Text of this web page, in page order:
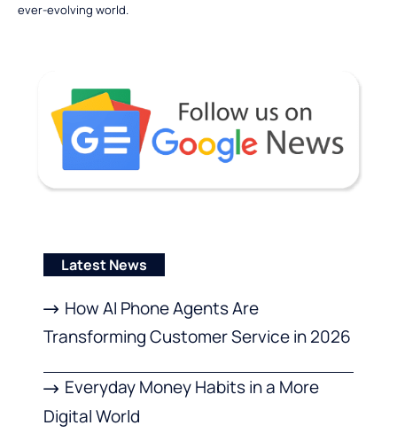
ever-evolving world.
Latest News
How AI Phone Agents Are
Transforming Customer Service in 2026
Everyday Money Habits in a More
Digital World